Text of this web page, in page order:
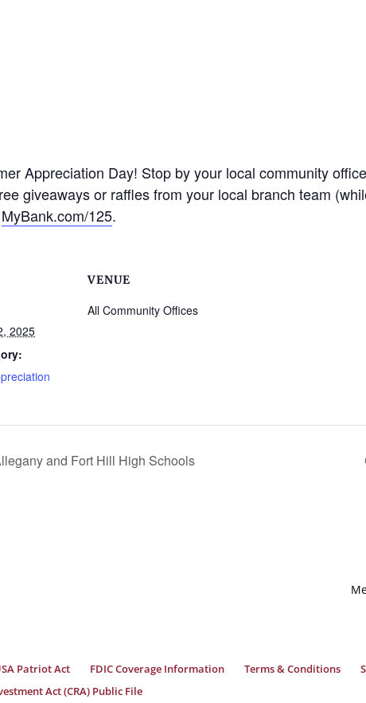
Appreciation Day! Stop by your local community
giveaways or raffles from your local branch team
MyBank.com/125.
2025
VENUE
All Community Offices
and Fort Hill High Schools
Patriot Act FDIC Coverage Information Terms & Conditions
Act (CRA) Public File